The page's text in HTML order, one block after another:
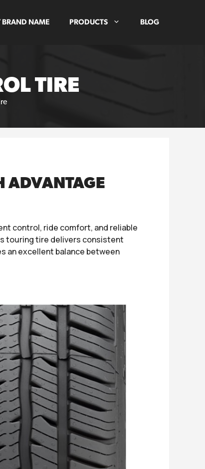
BRAND NAME PRODUCTS BLOG
TIRE
ADVANTAGE
control, ride comfort, and reliable
touring tire delivers consistent
an excellent balance between